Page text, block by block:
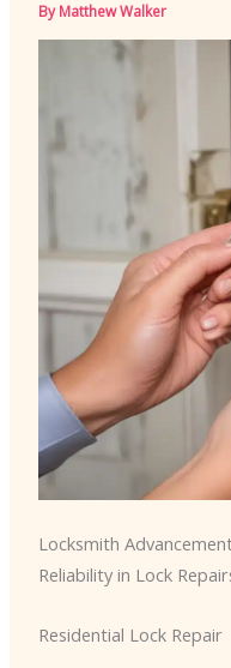
ByMatthew Walker
Locksmith
Reliability in Lock
Residential Lock Repair